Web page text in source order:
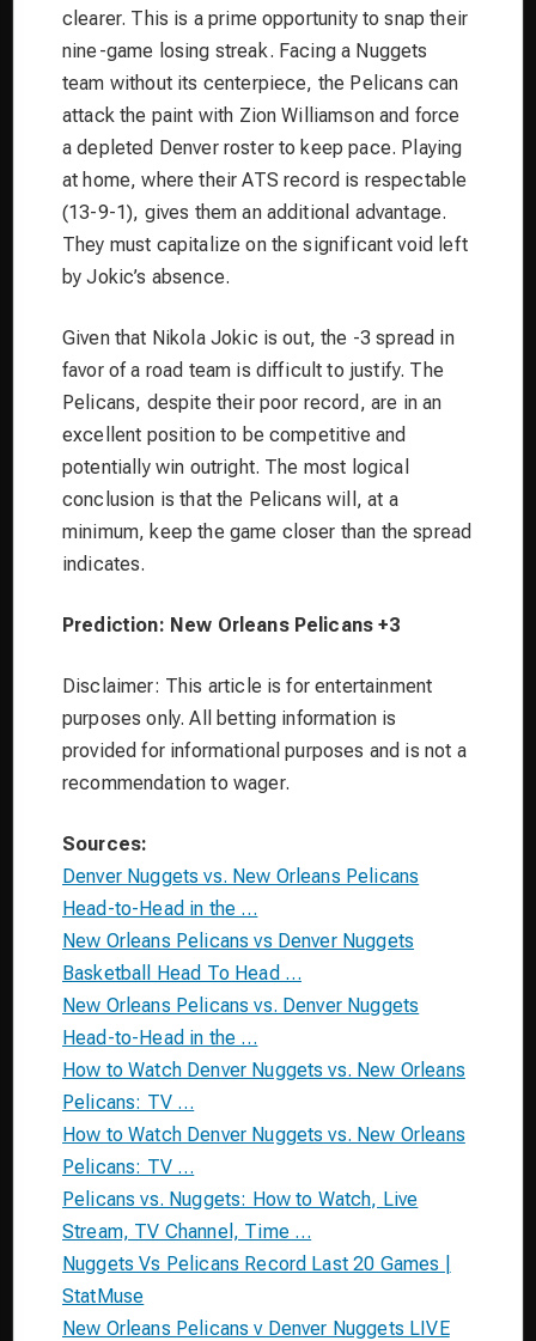
clearer. This is a prime opportunity to snap their
nine-game losing streak. Facing a Nuggets
team without its centerpiece, the Pelicans can
attack the paint with Zion Williamson and force
a depleted Denver roster to keep pace. Playing
at home, where their ATS record is respectable
(13-9-1), gives them an additional advantage.
They must capitalize on the significant void left
by Jokic’s absence.
Given that Nikola Jokic is out, the -3 spread in
favor of a road team is difficult to justify. The
Pelicans, despite their poor record, are in an
excellent position to be competitive and
potentially win outright. The most logical
conclusion is that the Pelicans will, at a
minimum, keep the game closer than the spread
indicates.
Prediction: New Orleans Pelicans +3
Disclaimer: This article is for entertainment
purposes only. All betting information is
provided for informational purposes and is not a
recommendation to wager.
Sources:
Denver Nuggets vs. New Orleans Pelicans
Head-to-Head in the …
New Orleans Pelicans vs Denver Nuggets
Basketball Head To Head …
New Orleans Pelicans vs. Denver Nuggets
Head-to-Head in the …
How to Watch Denver Nuggets vs. New Orleans
Pelicans: TV …
How to Watch Denver Nuggets vs. New Orleans
Pelicans: TV …
Pelicans vs. Nuggets: How to Watch, Live
Stream, TV Channel, Time …
Nuggets Vs Pelicans Record Last 20 Games |
StatMuse
New Orleans Pelicans v Denver Nuggets LIVE